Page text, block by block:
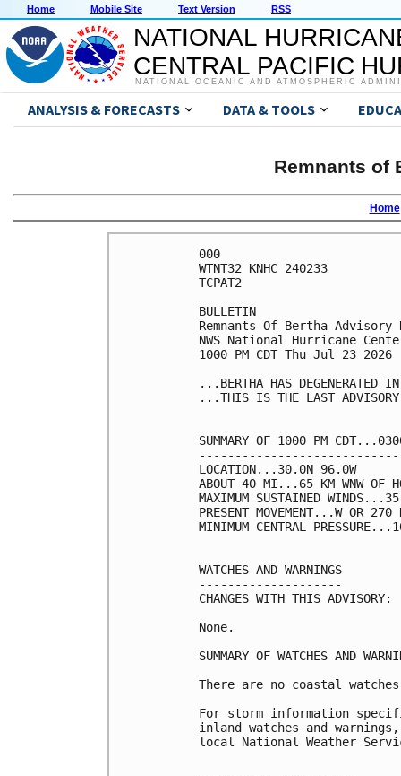
Home Mobile Site Text Version RSS
NATIONAL
CENTRAL PACIFIC
NATIONAL OCEANIC AND ATMOSPHERIC
ANALYSIS & FORECASTS DATA & TOOLS
Remnants of
Home
000
WTNT32 KNHC 240233
TCPAT2
BULLETIN
Remnants Of Bertha Advisory
NWS National Hurricane
1000 PM CDT Thu Jul 23 2026
...BERTHA HAS DEGENERATED
...THIS IS THE LAST
SUMMARY OF 1000 PM
LOCATION...30.0N 96.0W
ABOUT 40 MI...65 KM WNW OF
MAXIMUM SUSTAINED
PRESENT MOVEMENT...W OR
MINIMUM CENTRAL
WATCHES AND WARNINGS
--------------------
CHANGES WITH THIS ADVISORY:
None.
SUMMARY OF WATCHES AND
There are no coastal
For storm information
inland watches and
local National Weather